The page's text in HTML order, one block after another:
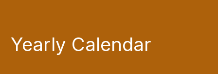
Yearly Calendar